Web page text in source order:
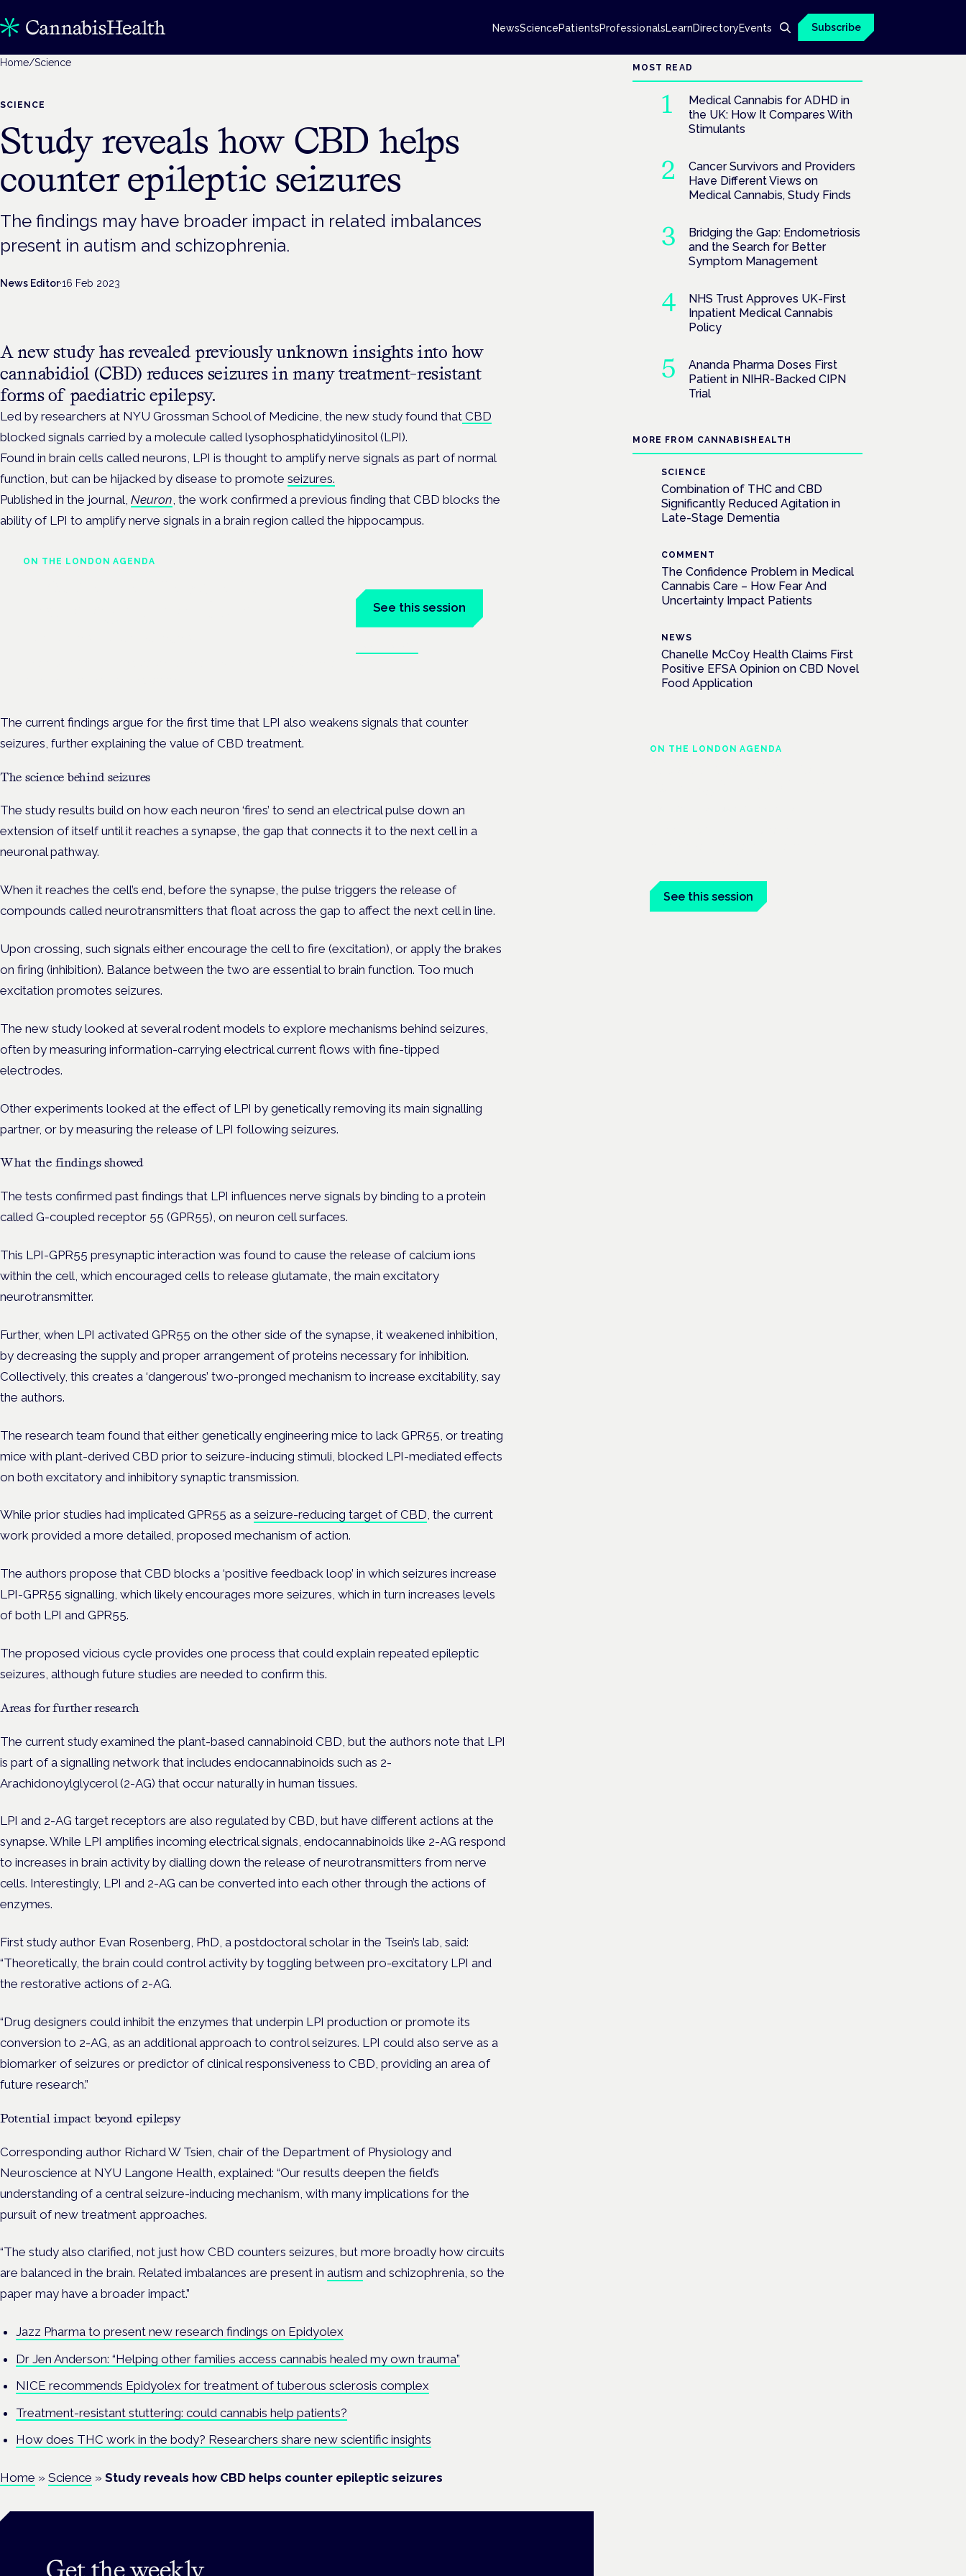
NewsSciencePatientsProfessionalsLearnDirectoryEvents Subscribe
Home/Science
SCIENCE
Study reveals how CBD helps
counter epileptic seizures
The findings may have broader impact in related imbalances
present in autism and schizophrenia.
News Editor·16 Feb 2023
A new study has revealed previously unknown insights into how
cannabidiol (CBD) reduces seizures in many treatment-resistant
forms of paediatric epilepsy.
Led by researchers at NYU Grossman School of Medicine, the new study found that CBD
blocked signals carried by a molecule called lysophosphatidylinositol (LPI).
Found in brain cells called neurons, LPI is thought to amplify nerve signals as part of normal
function, but can be hijacked by disease to promote seizures.
Published in the journal, Neuron , the work confirmed a previous finding that CBD blocks the
ability of LPI to amplify nerve signals in a brain region called the hippocampus.
ON THE LONDON AGENDA
See this session
The current findings argue for the first time that LPI also weakens signals that counter
seizures, further explaining the value of CBD treatment.
The science behind seizures
The study results build on how each neuron ‘fires’ to send an electrical pulse down an
extension of itself until it reaches a synapse, the gap that connects it to the next cell in a
neuronal pathway.
When it reaches the cell’s end, before the synapse, the pulse triggers the release of
compounds called neurotransmitters that float across the gap to affect the next cell in line.
Upon crossing, such signals either encourage the cell to fire (excitation), or apply the brakes
on firing (inhibition). Balance between the two are essential to brain function. Too much
excitation promotes seizures.
The new study looked at several rodent models to explore mechanisms behind seizures,
often by measuring information-carrying electrical current flows with fine-tipped
electrodes.
Other experiments looked at the effect of LPI by genetically removing its main signalling
partner, or by measuring the release of LPI following seizures.
What the findings showed
The tests confirmed past findings that LPI influences nerve signals by binding to a protein
called G-coupled receptor 55 (GPR55), on neuron cell surfaces.
This LPI-GPR55 presynaptic interaction was found to cause the release of calcium ions
within the cell, which encouraged cells to release glutamate, the main excitatory
neurotransmitter.
Further, when LPI activated GPR55 on the other side of the synapse, it weakened inhibition,
by decreasing the supply and proper arrangement of proteins necessary for inhibition.
Collectively, this creates a ‘dangerous’ two-pronged mechanism to increase excitability, say
the authors.
The research team found that either genetically engineering mice to lack GPR55, or treating
mice with plant-derived CBD prior to seizure-inducing stimuli, blocked LPI-mediated effects
on both excitatory and inhibitory synaptic transmission.
While prior studies had implicated GPR55 as a seizure-reducing target of CBD, the current
work provided a more detailed, proposed mechanism of action.
The authors propose that CBD blocks a ‘positive feedback loop’ in which seizures increase
LPI-GPR55 signalling, which likely encourages more seizures, which in turn increases levels
of both LPI and GPR55.
The proposed vicious cycle provides one process that could explain repeated epileptic
seizures, although future studies are needed to confirm this.
Areas for further research
The current study examined the plant-based cannabinoid CBD, but the authors note that LPI
is part of a signalling network that includes endocannabinoids such as 2-
Arachidonoylglycerol (2-AG) that occur naturally in human tissues.
LPI and 2-AG target receptors are also regulated by CBD, but have different actions at the
synapse. While LPI amplifies incoming electrical signals, endocannabinoids like 2-AG respond
to increases in brain activity by dialling down the release of neurotransmitters from nerve
cells. Interestingly, LPI and 2-AG can be converted into each other through the actions of
enzymes.
First study author Evan Rosenberg, PhD, a postdoctoral scholar in the Tsein’s lab, said:
“Theoretically, the brain could control activity by toggling between pro-excitatory LPI and
the restorative actions of 2-AG.
“Drug designers could inhibit the enzymes that underpin LPI production or promote its
conversion to 2-AG, as an additional approach to control seizures. LPI could also serve as a
biomarker of seizures or predictor of clinical responsiveness to CBD, providing an area of
future research.”
Potential impact beyond epilepsy
Corresponding author Richard W Tsien, chair of the Department of Physiology and
Neuroscience at NYU Langone Health, explained: “Our results deepen the field’s
understanding of a central seizure-inducing mechanism, with many implications for the
pursuit of new treatment approaches.
“The study also clarified, not just how CBD counters seizures, but more broadly how circuits
are balanced in the brain. Related imbalances are present in autism and schizophrenia, so the
paper may have a broader impact.”
Jazz Pharma to present new research findings on Epidyolex
Dr Jen Anderson: “Helping other families access cannabis healed my own trauma”
NICE recommends Epidyolex for treatment of tuberous sclerosis complex
Treatment-resistant stuttering: could cannabis help patients?
How does THC work in the body? Researchers share new scientific insights
Home » Science » Study reveals how CBD helps counter epileptic seizures
Get the weekly
MOST READ
Medical Cannabis for ADHD in
the UK: How It Compares With
Stimulants
Cancer Survivors and Providers
Have Different Views on
Medical Cannabis, Study Finds
Bridging the Gap: Endometriosis
and the Search for Better
Symptom Management
NHS Trust Approves UK-First
Inpatient Medical Cannabis
Policy
Ananda Pharma Doses First
Patient in NIHR-Backed CIPN
Trial
MORE FROM CANNABISHEALTH
SCIENCE
Combination of THC and CBD
Significantly Reduced Agitation in
Late-Stage Dementia
COMMENT
The Confidence Problem in Medical
Cannabis Care – How Fear And
Uncertainty Impact Patients
NEWS
Chanelle McCoy Health Claims First
Positive EFSA Opinion on CBD Novel
Food Application
ON THE LONDON AGENDA
See this session